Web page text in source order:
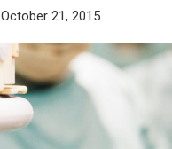
October 21, 2015